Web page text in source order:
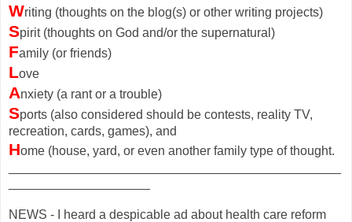
Writing (thoughts on the blog(s) or other writing projects)
Spirit (thoughts on God and/or the supernatural)
Family (or friends)
Love
Anxiety (a rant or a trouble)
Sports (also considered should be contests, reality TV,
recreation, cards, games), and
Home (house, yard, or even another family type of thought.
NEWS - I heard a despicable ad about health care reform